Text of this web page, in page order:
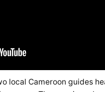
local Cameroon guides